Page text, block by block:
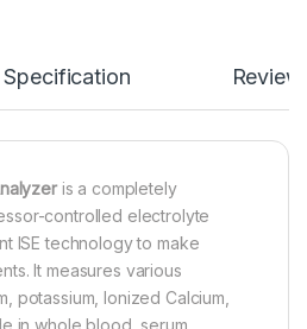
Specification
is a completely
controlled electrolyte
ISE technology to make
It measures various
potassium, Ionized Calcium,
in whole blood, serum,